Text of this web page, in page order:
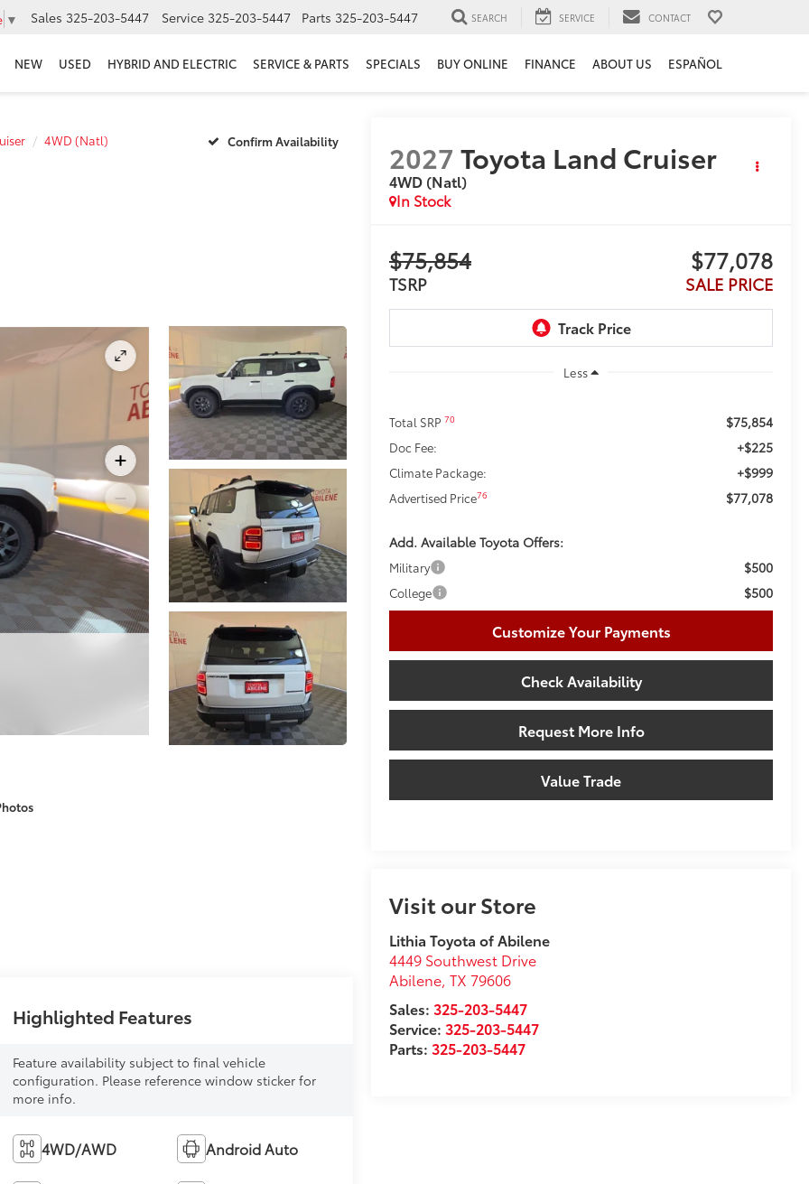
▼ Sales 325-203-5447 Service 325-203-5447 Parts 325-203-5447 SEARCH SERVICE CONTACT
NEW USED HYBRID AND ELECTRIC SERVICE & PARTS SPECIALS BUY ONLINE FINANCE ABOUT US ESPAÑOL
4WD (Natl) Confirm Availability 2027 Toyota Land Cruiser
4WD (Natl)
In Stock
$75,854
TSRP
$77,078
SALE PRICE
Less
Total SRP70 $75,854
Doc Fee: +$225
Climate Package: +$999
Advertised Price76 $77,078
Add. Available Toyota Offers:
Military $500
College $500
Customize Your Payments
Check Availability
Request More Info
Value Trade
Visit our Store
Lithia Toyota of Abilene
4449 Southwest Drive
Abilene,TX 79606
Sales:325-203-5447
Service:325-203-5447
Parts:325-203-5447
Highlighted Features
Feature availability subject to final vehicle
configuration. Please reference window sticker for
more info.
4WD/AWD Android Auto